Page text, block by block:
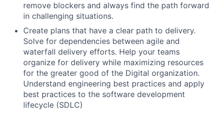
remove blockers and always find the path forward
in challenging situations.
Create plans that have a clear path to delivery.
Solve for dependencies between agile and
waterfall delivery efforts. Help your teams
organize for delivery while maximizing resources
for the greater good of the Digital organization.
Understand engineering best practices and apply
best practices to the software development
lifecycle (SDLC)